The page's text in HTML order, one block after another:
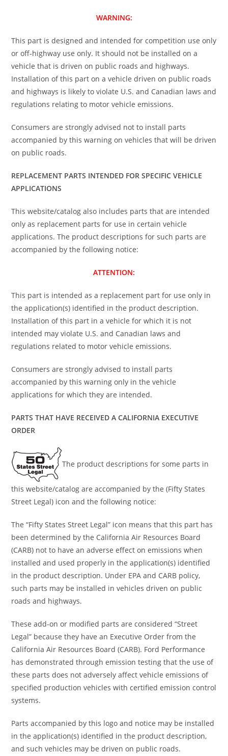
WARNING:
This part is designed and intended for competition use only
or off-highway use only. It should not be installed on a
vehicle that is driven on public roads and highways.
Installation of this part on a vehicle driven on public roads
and highways is likely to violate U.S. and Canadian laws and
regulations relating to motor vehicle emissions.
Consumers are strongly advised not to install parts
accompanied by this warning on vehicles that will be driven
on public roads.
REPLACEMENT PARTS INTENDED FOR SPECIFIC VEHICLE
APPLICATIONS
This website/catalog also includes parts that are intended
only as replacement parts for use in certain vehicle
applications. The product descriptions for such parts are
accompanied by the following notice:
ATTENTION:
This part is intended as a replacement part for use only in
the application(s) identified in the product description.
Installation of this part in a vehicle for which it is not
intended may violate U.S. and Canadian laws and
regulations related to motor vehicle emissions.
Consumers are strongly advised to install parts
accompanied by this warning only in the vehicle
applications for which they are intended.
PARTS THAT HAVE RECEIVED A CALIFORNIA EXECUTIVE
ORDER
The product descriptions for some parts in
this website/catalog are accompanied by the (Fifty States
Street Legal) icon and the following notice:
The “Fifty States Street Legal” icon means that this part has
been determined by the California Air Resources Board
(CARB) not to have an adverse effect on emissions when
installed and used properly in the application(s) identified
in the product description. Under EPA and CARB policy,
such parts may be installed in vehicles driven on public
roads and highways.
These add-on or modified parts are considered “Street
Legal” because they have an Executive Order from the
California Air Resources Board (CARB). Ford Performance
has demonstrated through emission testing that the use of
these parts does not adversely affect vehicle emissions of
specified production vehicles with certified emission control
systems.
Parts accompanied by this logo and notice may be installed
in the application(s) identified in the product description,
and such vehicles may be driven on public roads.